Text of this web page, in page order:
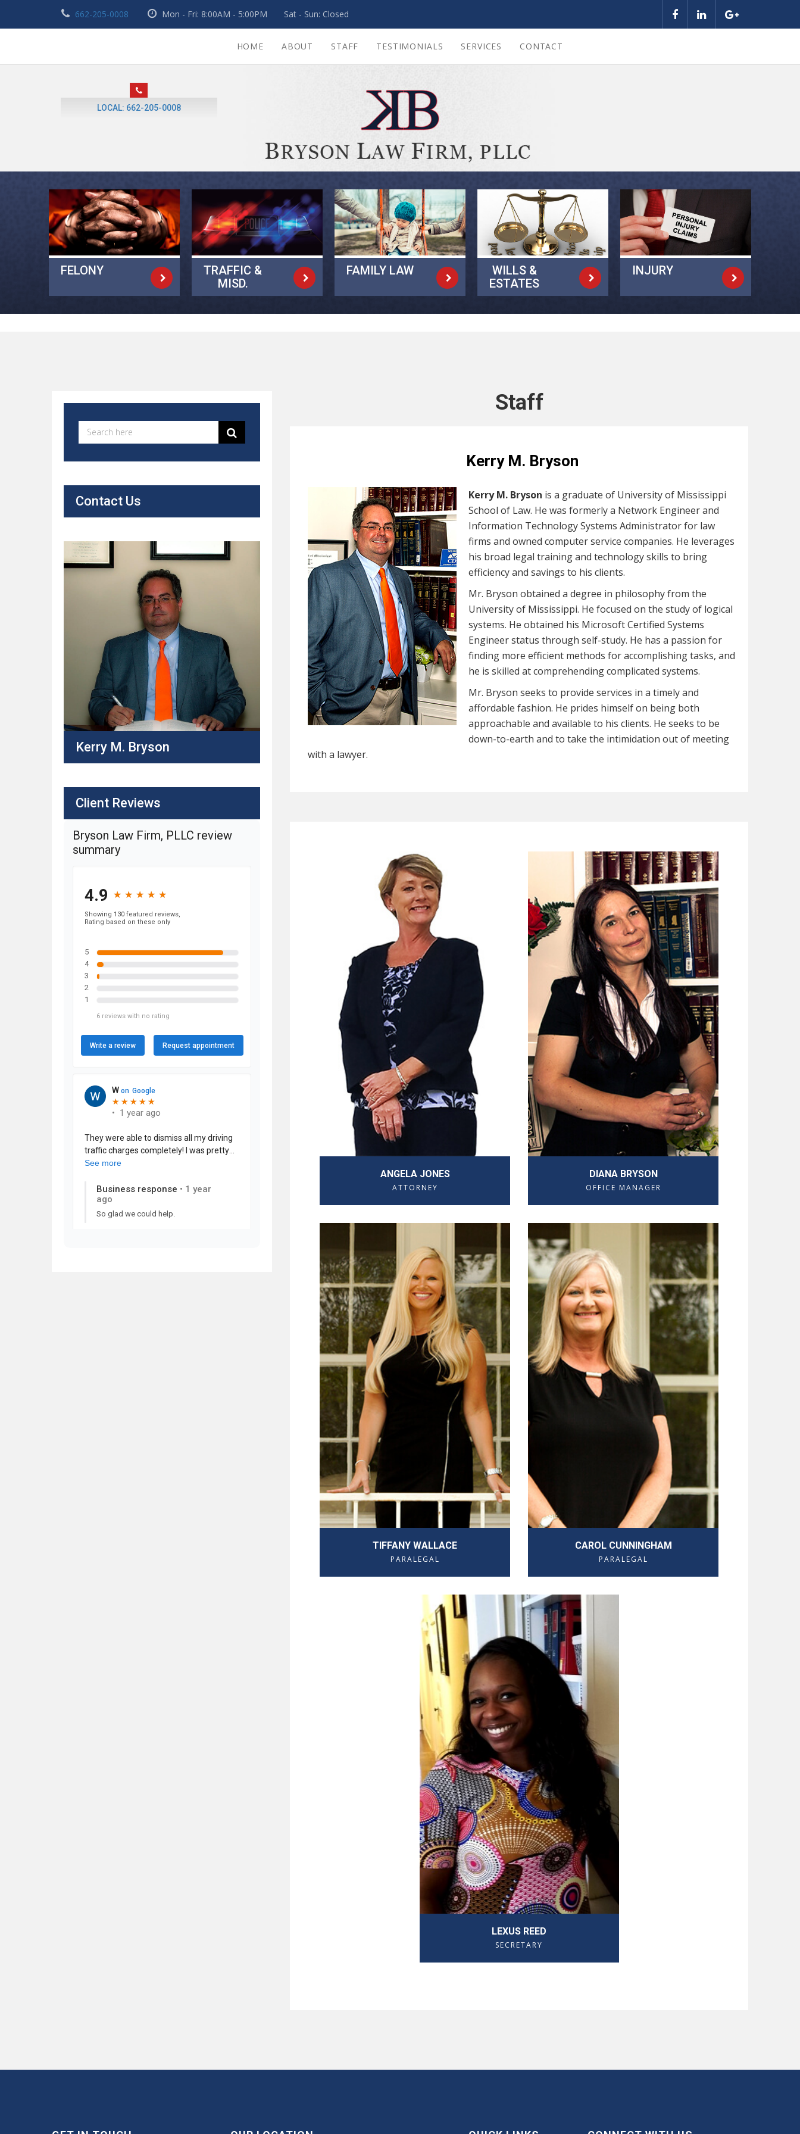
662-205-0008 Mon - Fri: 8:00AM - 5:00PM Sat - Sun: Closed
HOME ABOUT STAFF TESTIMONIALS SERVICES CONTACT
LOCAL: 662-205-0008
FELONY
TRAFFIC &
MISD.
FAMILY LAW
WILLS &
ESTATES
INJURY
Contact Us
Kerry M. Bryson
Client Reviews
Staff
Kerry M. Bryson
Kerry M. Bryson is a graduate of University of Mississippi
School of Law. He was formerly a Network Engineer and
Information Technology Systems Administrator for law
firms and owned computer service companies. He leverages
his broad legal training and technology skills to bring
efficiency and savings to his clients.
Mr. Bryson obtained a degree in philosophy from the
University of Mississippi. He focused on the study of logical
systems. He obtained his Microsoft Certified Systems
Engineer status through self-study. He has a passion for
finding more efficient methods for accomplishing tasks, and
he is skilled at comprehending complicated systems.
Mr. Bryson seeks to provide services in a timely and
affordable fashion. He prides himself on being both
approachable and available to his clients. He seeks to be
down-to-earth and to take the intimidation out of meeting
with a lawyer.
ANGELA JONES
ATTORNEY
DIANA BRYSON
OFFICE MANAGER
TIFFANY WALLACE
PARALEGAL
CAROL CUNNINGHAM
PARALEGAL
LEXUS REED
SECRETARY